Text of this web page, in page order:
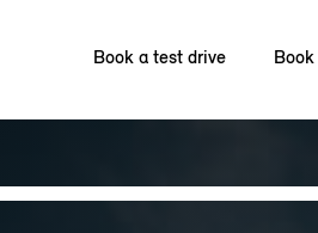
Book a test drive